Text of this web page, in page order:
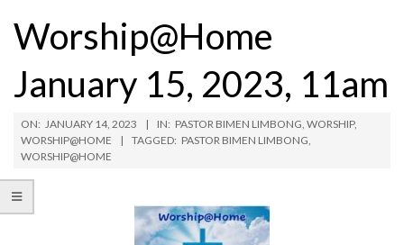
Menu
Worship@Home
January 15, 2023, 11am
ON: JANUARY 14, 2023 IN: PASTOR BIMEN LIMBONG, WORSHIP,
WORSHIP@HOME
TAGGED: PASTOR BIMEN LIMBONG,
WORSHIP@HOME